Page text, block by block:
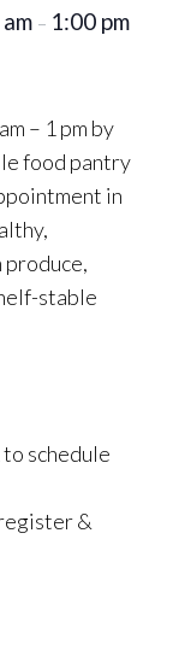
– 1:00 pm
– 1 pm by
food pantry
in
stable
schedule
&